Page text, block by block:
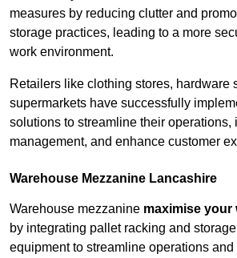
measures by reducing clutter and
storage practices, leading to a more
work environment.
Retailers like clothing stores, hardware
supermarkets have successfully
solutions to streamline their operations,
management, and enhance customer
Warehouse Mezzanine Lancashire
Warehouse mezzanine maximise your
by integrating pallet racking and
equipment to streamline operations